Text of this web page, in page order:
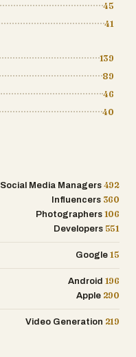
45
41
139
89
46
40
Social Media Managers 492
Influencers 360
Photographers 106
Developers 551
Google 15
Android 196
Apple 290
Video Generation 219